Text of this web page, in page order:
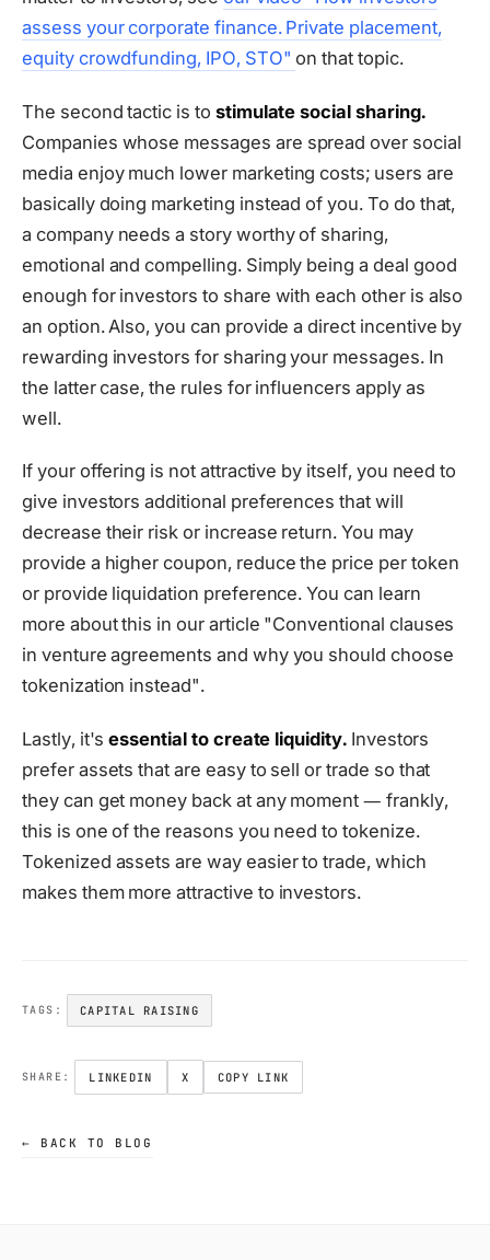
assess your corporate finance. Private placement,
equity crowdfunding, IPO, STO"on that topic.
The second tactic is to stimulate social sharing.
Companies whose messages are spread over social
media enjoy much lower marketing costs; users are
basically doing marketing instead of you. To do that,
a company needs a story worthy of sharing,
emotional and compelling. Simply being a deal good
enough for investors to share with each other is also
an option. Also, you can provide a direct incentive by
rewarding investors for sharing your messages. In
the latter case, the rules for influencers apply as
well.
If your offering is not attractive by itself, you need to
give investors additional preferences that will
decrease their risk or increase return. You may
provide a higher coupon, reduce the price per token
or provide liquidation preference. You can learn
more about this in our article "Conventional clauses
in venture agreements and why you should choose
tokenization instead".
Lastly, it'sessential to create liquidity.Investors
prefer assets that are easy to sell or trade so that
they can get money back at any moment ― frankly,
this is one of the reasons you need to tokenize.
Tokenized assets are way easier to trade, which
makes them more attractive to investors.
TAGS: CAPITAL RAISING
SHARE: LINKEDIN X COPY LINK
← BACK TO BLOG